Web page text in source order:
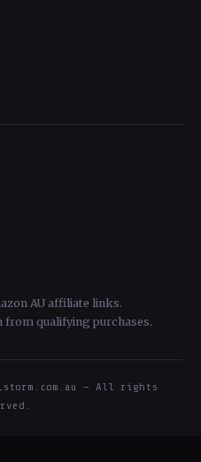
AU affiliate links.
from qualifying purchases.
— All rights